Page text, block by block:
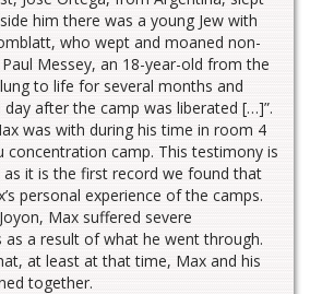
him there was a young Jew with
who wept and moaned non-
Messey, an 18-year-old from the
to life for several months and
after the camp was liberated […]”.
was with during his time in room 4
concentration camp. This testimony is
as it is the first record we found that
personal experience of the camps.
Max suffered severe
as a result of what he went through.
at least at that time, Max and his
together.